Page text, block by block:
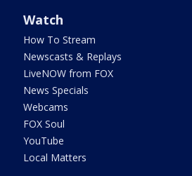
Watch
How To Stream
Newscasts & Replays
LiveNOW from FOX
News Specials
Webcams
FOX Soul
YouTube
Local Matters